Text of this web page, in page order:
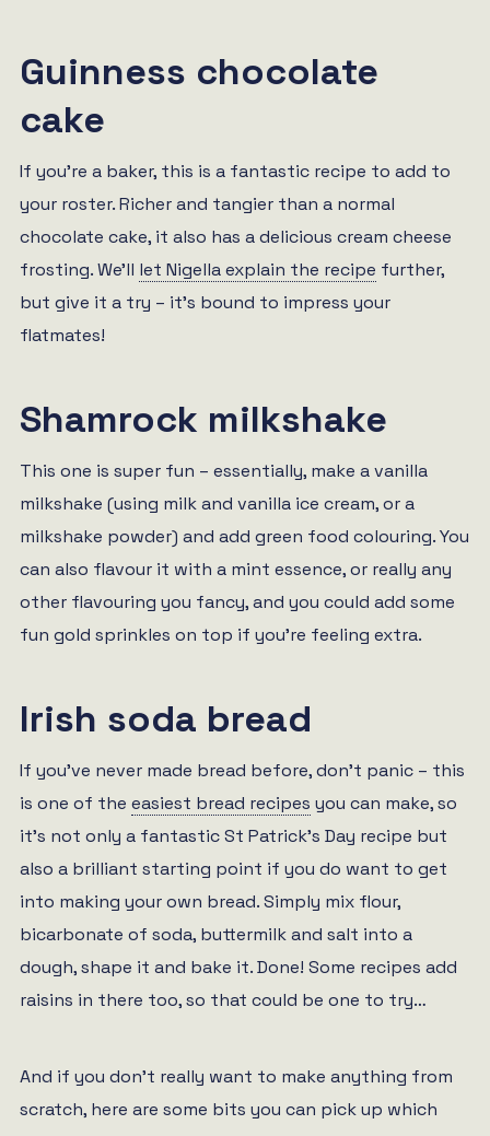
Guinness chocolate
cake
If you’re a baker, this is a fantastic recipe to add to
your roster. Richer and tangier than a normal
chocolate cake, it also has a delicious cream cheese
frosting. We’ll let Nigella explain the recipe further,
but give it a try – it’s bound to impress your
flatmates!
Shamrock milkshake
This one is super fun – essentially, make a vanilla
milkshake (using milk and vanilla ice cream, or a
milkshake powder) and add green food colouring. You
can also flavour it with a mint essence, or really any
other flavouring you fancy, and you could add some
fun gold sprinkles on top if you’re feeling extra.
Irish soda bread
If you’ve never made bread before, don’t panic – this
is one of the easiest bread recipes you can make, so
it’s not only a fantastic St Patrick’s Day recipe but
also a brilliant starting point if you do want to get
into making your own bread. Simply mix flour,
bicarbonate of soda, buttermilk and salt into a
dough, shape it and bake it. Done! Some recipes add
raisins in there too, so that could be one to try…
And if you don’t really want to make anything from
scratch, here are some bits you can pick up which